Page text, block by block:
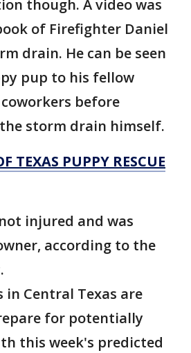
though. A video was
of Firefighter Daniel
drain. He can be seen
pup to his fellow
before
storm drain himself.
TEXAS PUPPY RESCUE
injured and was
according to the
in Central Texas are
for potentially
this week's predicted